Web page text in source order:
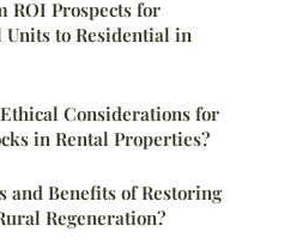
ROI Prospects for
to Residential in
Considerations for
in Rental Properties?
and Benefits of Restoring
Regeneration?